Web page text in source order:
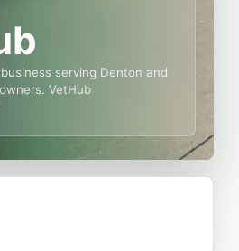
serving Denton and
VetHub